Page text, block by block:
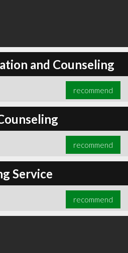
and Counseling
recommend
recommend
Service
recommend